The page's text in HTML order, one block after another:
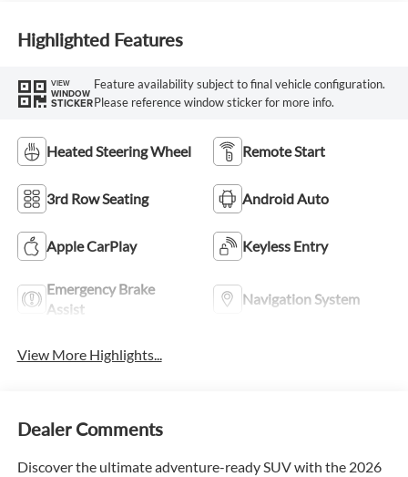
Highlighted Features
VIEW
WINDOW
STICKER
Feature availability subject to final vehicle configuration.
Please reference window sticker for more info.
Heated Steering Wheel Remote Start
3rd Row Seating Android Auto
Apple CarPlay Keyless Entry
Emergency Brake
Assist
Navigation System
View More Highlights...
Dealer Comments
Discover the ultimate adventure-ready SUV with the 2026